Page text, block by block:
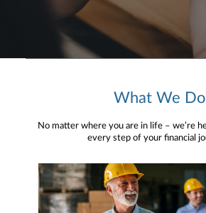
What We Do
No matter where you are in life – we’re
every step of your financial